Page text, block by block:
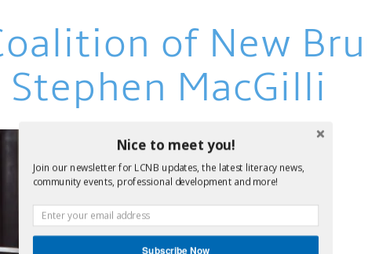
of New
MacGilli
Nice to meet you!
Join our newsletter for LCNB updates, the latest literacy news,
community events, professional development and more!
Subscribe Now